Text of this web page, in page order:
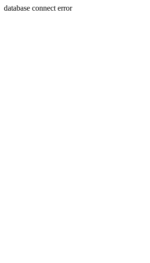
database connect error